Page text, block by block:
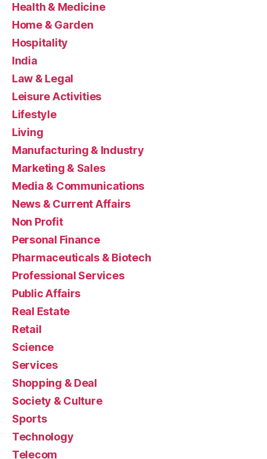
Health & Medicine
Home & Garden
Hospitality
India
Law & Legal
Leisure Activities
Lifestyle
Living
Manufacturing & Industry
Marketing & Sales
Media & Communications
News & Current Affairs
Non Profit
Personal Finance
Pharmaceuticals & Biotech
Professional Services
Public Affairs
Real Estate
Retail
Science
Services
Shopping & Deal
Society & Culture
Sports
Technology
Telecom